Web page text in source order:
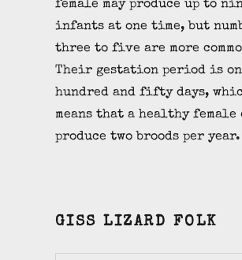
female may produce up to
infants at one time, but
three to five are more
Their gestation period is
hundred and fifty days,
means that a healthy female
produce two broods per year.
GISS LIZARD FOLK